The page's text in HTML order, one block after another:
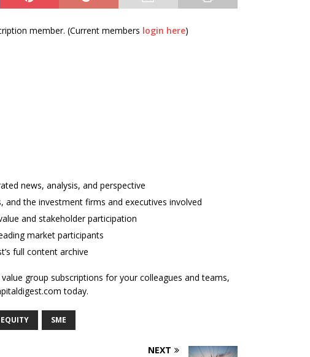
member. (Current members login here)
news, analysis, and perspective
and the investment firms and executives involved
and stakeholder participation
market participants
full content archive
group subscriptions for your colleagues and teams,
today.
SME
NEXT